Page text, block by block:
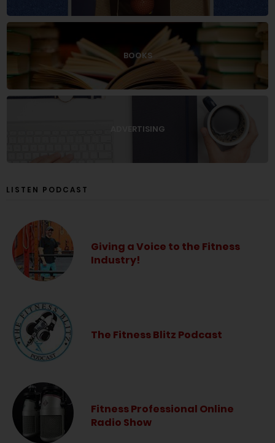
BOOKS
ADVERTISING
LISTEN PODCAST
Giving a Voice to the Fitness
Industry!
The Fitness Blitz Podcast
Fitness Professional Online
Radio Show